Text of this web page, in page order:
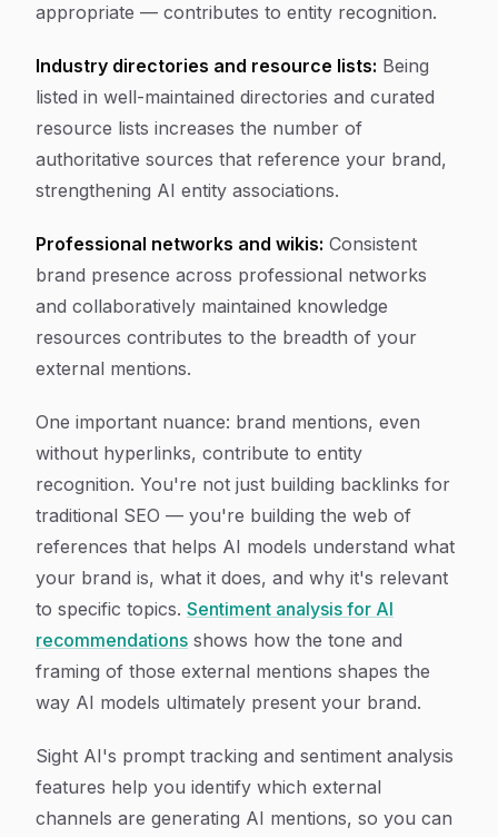
appropriate — contributes to entity recognition.
Industry directories and resource lists: Being
listed in well-maintained directories and curated
resource lists increases the number of
authoritative sources that reference your brand,
strengthening AI entity associations.
Professional networks and wikis: Consistent
brand presence across professional networks
and collaboratively maintained knowledge
resources contributes to the breadth of your
external mentions.
One important nuance: brand mentions, even
without hyperlinks, contribute to entity
recognition. You're not just building backlinks for
traditional SEO — you're building the web of
references that helps AI models understand what
your brand is, what it does, and why it's relevant
to specific topics. Sentiment analysis for AI
recommendations shows how the tone and
framing of those external mentions shapes the
way AI models ultimately present your brand.
Sight AI's prompt tracking and sentiment analysis
features help you identify which external
channels are generating AI mentions, so you can